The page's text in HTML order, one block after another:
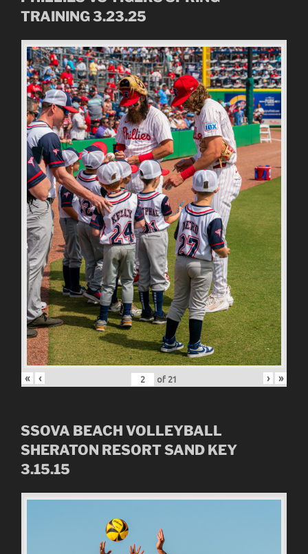
TRAINING 3.23.25
« ‹ of 21 › »
SSOVA BEACH VOLLEYBALL
SHERATON RESORT SAND KEY
3.15.15